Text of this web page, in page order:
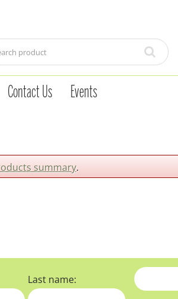
Contact Us Events
summary.
Last name: